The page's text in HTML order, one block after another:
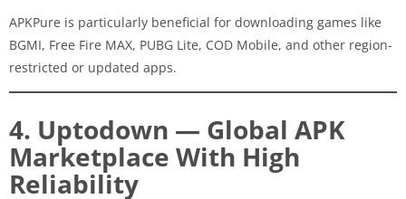
APKPure is particularly beneficial for downloading games like
BGMI, Free Fire MAX, PUBG Lite, COD Mobile, and other region-
restricted or updated apps.
4. Uptodown — Global APK
Marketplace With High
Reliability